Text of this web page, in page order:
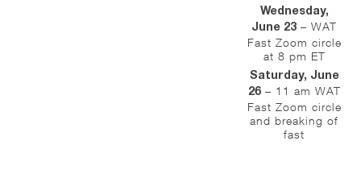
Wednesday,
June 23 – WAT
Fast Zoom circle
at 8 pm ET
Saturday, June
26– 11 am WAT
Fast Zoom circle
and breaking of
fast